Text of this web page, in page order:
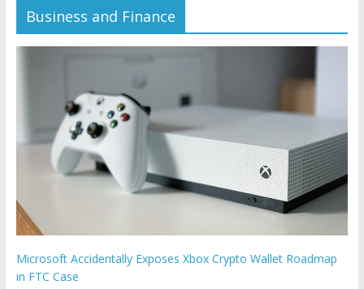
Business and Finance
Microsoft Accidentally Exposes Xbox Crypto Wallet Roadmap
in FTC Case